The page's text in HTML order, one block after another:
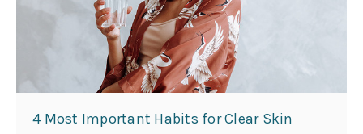
4 Most Important Habits for Clear Skin